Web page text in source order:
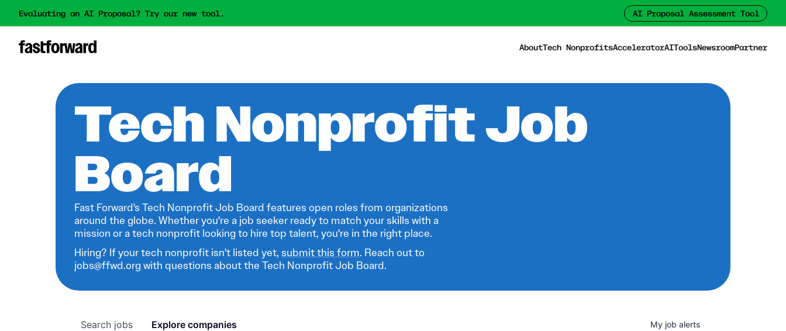
Evaluating an AI Proposal? Try our new tool. AI Proposal Assessment Tool
AboutTech NonprofitsAcceleratorAIToolsNewsroomPartner
Tech Nonprofit Job
Board
Fast Forward's Tech Nonprofit Job Board features open roles from organizations
around the globe. Whether you're a job seeker ready to match your skills with a
mission or a tech nonprofit looking to hire top talent, you're in the right place.
Hiring? If your tech nonprofit isn't listed yet, submit this form. Reach out to
jobs@ffwd.org with questions about the Tech Nonprofit Job Board.
Search jobs Explore companies My job alerts